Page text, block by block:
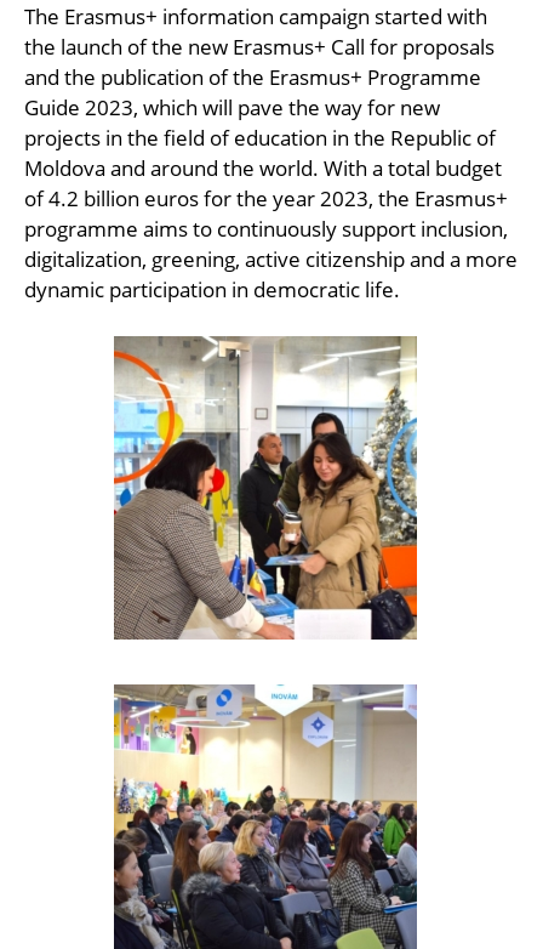
The Erasmus+ information campaign started with
the launch of the new Erasmus+ Call for proposals
and the publication of the Erasmus+ Programme
Guide 2023, which will pave the way for new
projects in the field of education in the Republic of
Moldova and around the world. With a total budget
of 4.2 billion euros for the year 2023, the Erasmus+
programme aims to continuously support inclusion,
digitalization, greening, active citizenship and a more
dynamic participation in democratic life.